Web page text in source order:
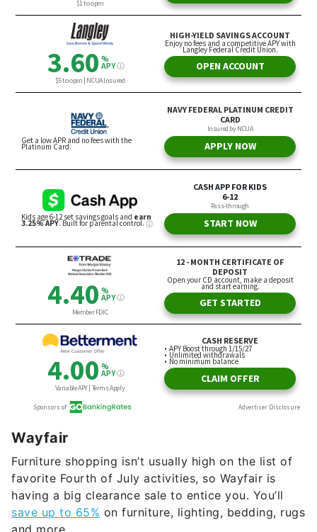
Wayfair
Furniture shopping isn’t usually high on the list of
having a big clearance sale to entice you. You’ll
save up to 65% on furniture, lighting, bedding, rugs
and more.